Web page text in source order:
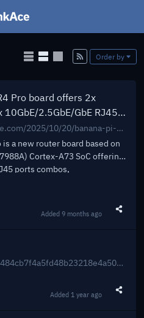
AddOrder by
Pro board offers 2x
10GbE/2.5GbE/GbE RJ45
Software
https://www.cnx-software.com/2025/10/20/banana-pi-bpi-r4-pro-board-offers-2x-10gbe-sfp-cages-6x-10gbe-2-5gbe-gbe-ports-wifi-7-support/
is a new router board based on
Cortex-A73 SoC offering
ports combos,
Added9 months ago
http://page2rss.com/p/8c484cb7f4a5fd48b23218e4a5050484_6010351_6011833
Added 1 year ago